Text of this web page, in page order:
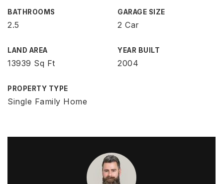
BATHROOMS
2.5
GARAGE SIZE
2 Car
LAND AREA
13939 Sq Ft
YEAR BUILT
2004
PROPERTY TYPE
Single Family Home